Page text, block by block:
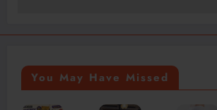
You May Have Missed